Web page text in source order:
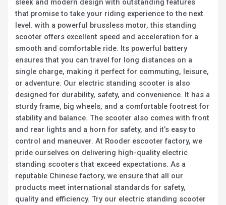
that promise to take your riding experience to the next
level. with a powerful brussless motor, this standing
scooter offers excellent speed and acceleration for a
smooth and comfortable ride. Its powerful battery
ensures that you can travel for long distances on a
single charge, making it perfect for commuting, leisure,
or adventure. Our electric standing scooter is also
designed for durability, safety, and convenience. It has a
sturdy frame, big wheels, and a comfortable footrest for
stability and balance. The scooter also comes with front
and rear lights and a horn for safety, and it’s easy to
control and maneuver. At Rooder escooter factory, we
pride ourselves on delivering high-quality electric
standing scooters that exceed expectations. As a
reputable Chinese factory, we ensure that all our
products meet international standards for safety,
quality and efficiency. Try our electric standing scooter